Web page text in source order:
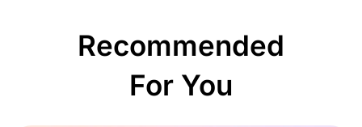
Recommended
For You